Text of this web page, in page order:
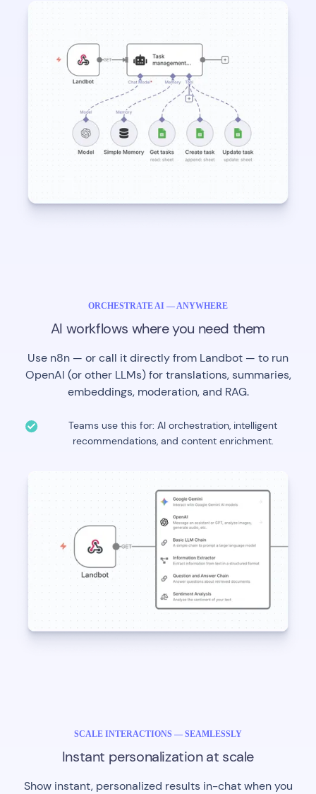
ORCHESTRATE AI — ANYWHERE
AI workflows where you need them
Use n8n — or call it directly from Landbot — to run
OpenAI (or other LLMs) for translations, summaries,
embeddings, moderation, and RAG.
Teams use this for: AI orchestration, intelligent
recommendations, and content enrichment.
SCALE INTERACTIONS — SEAMLESSLY
Instant personalization at scale
Show instant, personalized results in-chat when you